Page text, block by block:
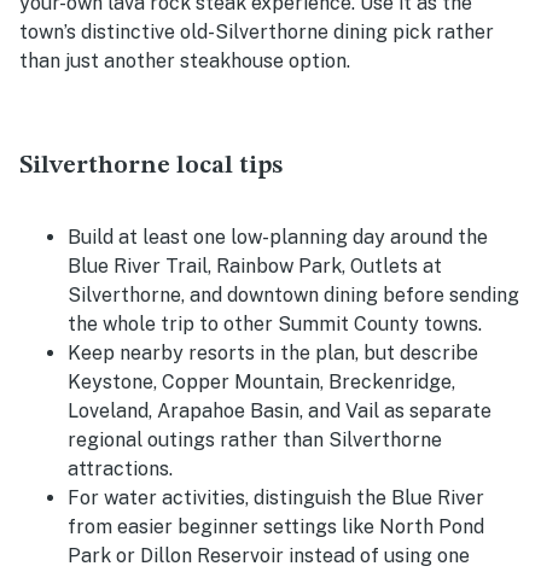
town’s distinctive old-Silverthorne dining pick rather
than just another steakhouse option.
Silverthorne local tips
Build at least one low-planning day around the
Blue River Trail, Rainbow Park, Outlets at
Silverthorne, and downtown dining before sending
the whole trip to other Summit County towns.
Keep nearby resorts in the plan, but describe
Keystone, Copper Mountain, Breckenridge,
Loveland, Arapahoe Basin, and Vail as separate
regional outings rather than Silverthorne
attractions.
For water activities, distinguish the Blue River
from easier beginner settings like North Pond
Park or Dillon Reservoir instead of using one